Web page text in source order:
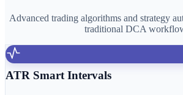
Advanced trading algorithms and strategy
traditional DCA
ATR Smart Intervals